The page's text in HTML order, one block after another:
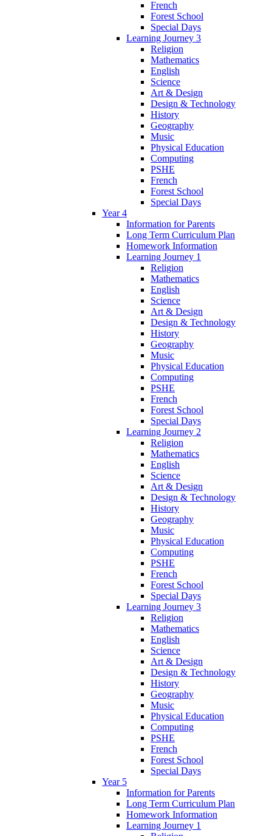
French
Forest School
Special Days
Learning Journey 3
Religion
Mathematics
English
Science
Art & Design
Design & Technology
History
Geography
Music
Physical Education
Computing
PSHE
French
Forest School
Special Days
Year 4
Information for Parents
Long Term Curriculum Plan
Homework Information
Learning Journey 1
Religion
Mathematics
English
Science
Art & Design
Design & Technology
History
Geography
Music
Physical Education
Computing
PSHE
French
Forest School
Special Days
Learning Journey 2
Religion
Mathematics
English
Science
Art & Design
Design & Technology
History
Geography
Music
Physical Education
Computing
PSHE
French
Forest School
Special Days
Learning Journey 3
Religion
Mathematics
English
Science
Art & Design
Design & Technology
History
Geography
Music
Physical Education
Computing
PSHE
French
Forest School
Special Days
Year 5
Information for Parents
Long Term Curriculum Plan
Homework Information
Learning Journey 1